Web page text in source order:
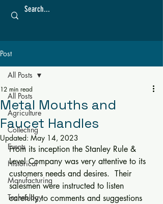
Post
All Posts
Agriculture
Collecting
Events
Historical
Manufacturing
Technology
All Posts
Metal Mouths and
Faucet Handles
12 min read
Updated: May 14, 2023
From its inception the Stanley Rule &
Level Company was very attentive to its
customers needs and desires.  Their
salesmen were instructed to listen
carefully to comments and suggestions